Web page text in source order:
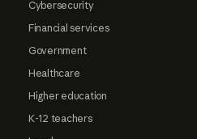
Cybersecurity
Financial services
Government
Healthcare
Higher education
K-12 teachers